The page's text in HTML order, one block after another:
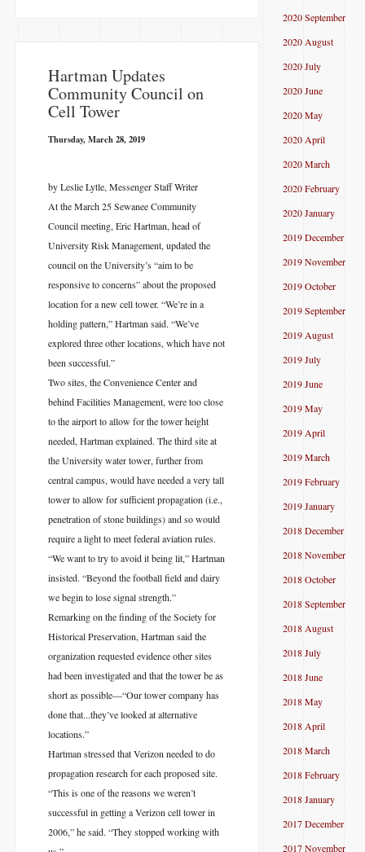
​Hartman Updates
Community Council on
Cell Tower
Thursday, March 28, 2019
by Leslie Lytle, Messenger Staff Writer
At the March 25 Sewanee Community
Council meeting, Eric Hartman, head of
University Risk Management, updated the
council on the University’s “aim to be
responsive to concerns” about the proposed
location for a new cell tower. “We’re in a
holding pattern,” Hartman said. “We’ve
explored three other locations, which have not
been successful.”
Two sites, the Convenience Center and
behind Facilities Management, were too close
to the airport to allow for the tower height
needed, Hartman explained. The third site at
the University water tower, further from
central campus, would have needed a very tall
tower to allow for sufficient propagation (i.e.,
penetration of stone buildings) and so would
require a light to meet federal aviation rules.
“We want to try to avoid it being lit,” Hartman
insisted. “Beyond the football field and dairy
we begin to lose signal strength.”
Remarking on the finding of the Society for
Historical Preservation, Hartman said the
organization requested evidence other sites
had been investigated and that the tower be as
short as possible—“Our tower company has
done that...they’ve looked at alternative
locations.”
Hartman stressed that Verizon needed to do
propagation research for each proposed site.
“This is one of the reasons we weren’t
successful in getting a Verizon cell tower in
2006,” he said. “They stopped working with
2020 September
2020 August
2020 July
2020 June
2020 May
2020 April
2020 March
2020 February
2020 January
2019 December
2019 November
2019 October
2019 September
2019 August
2019 July
2019 June
2019 May
2019 April
2019 March
2019 February
2019 January
2018 December
2018 November
2018 October
2018 September
2018 August
2018 July
2018 June
2018 May
2018 April
2018 March
2018 February
2018 January
2017 December
2017 November